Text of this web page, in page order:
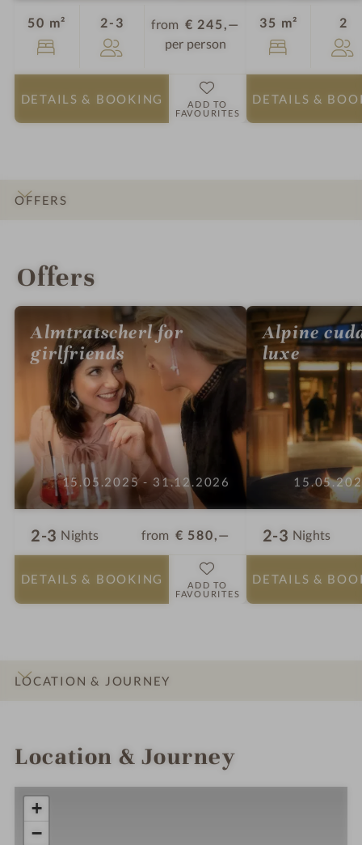
50 m² 2-3 Guestsfrom € 245,—
per person
DETAILS & BOOKING
ADD TO
FAVOURITES
35 m² 2
DETAILS &
OFFERS
Offers
Almtratscherl for
girlfriends
15.05.2025 - 31.12.2026
2-3 Nights from € 580,—
DETAILS & BOOKING
ADD TO
FAVOURITES
Alpine
luxe
2-3 Nights
DETAILS &
LOCATION & JOURNEY
Location & Journey
+
−